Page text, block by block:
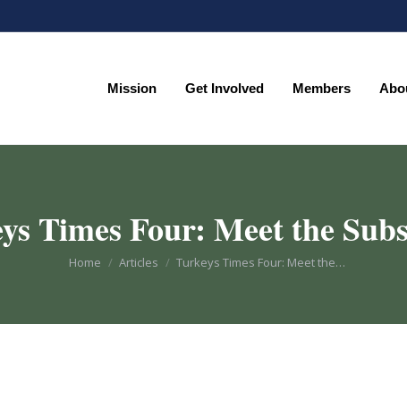
Mission Get Involved Members
Times Four: Meet the
You are here:
Home Articles Turkeys Times Four: Meet the…